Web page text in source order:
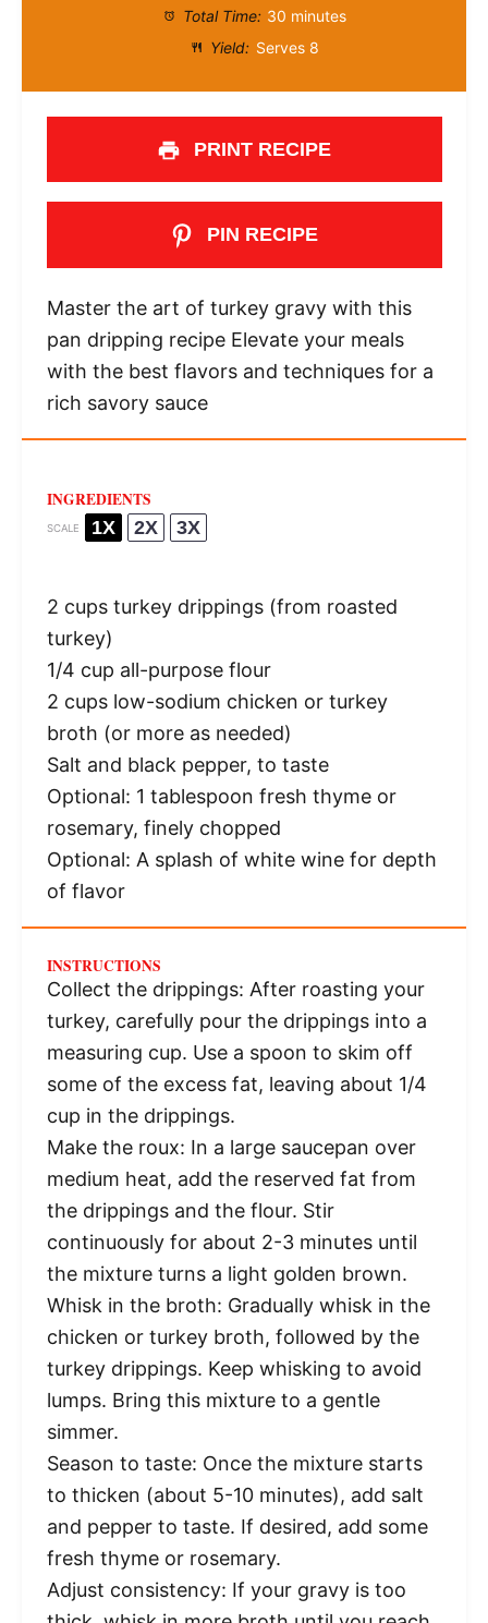
Total Time: 30 minutes
Yield: Serves 8
PRINT RECIPE
PIN RECIPE
Master the art of turkey gravy with this
pan dripping recipe Elevate your meals
with the best flavors and techniques for a
rich savory sauce
INGREDIENTS
SCALE 1X 2X 3X
2 cupsturkey drippings (from roasted
turkey)
1/4 cup all-purpose flour
2 cupslow-sodium chicken or turkey
broth (or more as needed)
Salt and black pepper, to taste
Optional: 1 tablespoon fresh thyme or
rosemary, finely chopped
Optional: A splash of white wine for depth
of flavor
INSTRUCTIONS
Collect the drippings: After roasting your
turkey, carefully pour the drippings into a
measuring cup. Use a spoon to skim off
some of the excess fat, leaving about 1/4
cup in the drippings.
Make the roux: In a large saucepan over
medium heat, add the reserved fat from
the drippings and the flour. Stir
continuously for about 2-3 minutes until
the mixture turns a light golden brown.
Whisk in the broth: Gradually whisk in the
chicken or turkey broth, followed by the
turkey drippings. Keep whisking to avoid
lumps. Bring this mixture to a gentle
simmer.
Season to taste: Once the mixture starts
to thicken (about 5-10 minutes), add salt
and pepper to taste. If desired, add some
fresh thyme or rosemary.
Adjust consistency: If your gravy is too